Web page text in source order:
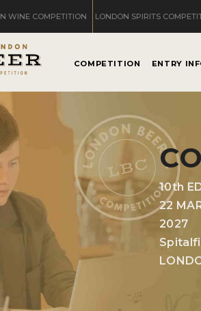
WINE COMPETITION LONDON SPIRITS
COMPETITION ENTRY
10th
22
2027